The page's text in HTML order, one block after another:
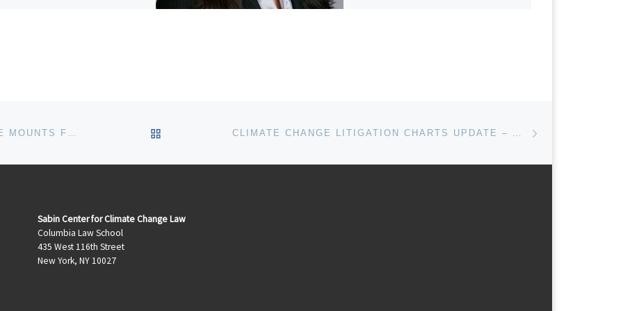
BACK TO POST LIST
Sabin Center for Climate Change Law
Columbia Law School
435 West 116th Street
New York, NY 10027